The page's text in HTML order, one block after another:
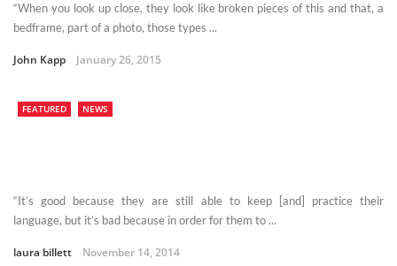
“When you look up close, they look like broken pieces of this and that, a
bedframe, part of a photo, those types ...
John Kapp January 26, 2015
FEATURED NEWS
“It’s good because they are still able to keep [and] practice their
language, but it’s bad because in order for them to ...
laura billett November 14, 2014